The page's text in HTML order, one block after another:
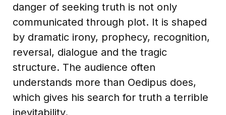
danger of seeking truth is not only
communicated through plot. It is shaped
by dramatic irony, prophecy, recognition,
reversal, dialogue and the tragic
structure. The audience often
understands more than Oedipus does,
which gives his search for truth a terrible
inevitability.